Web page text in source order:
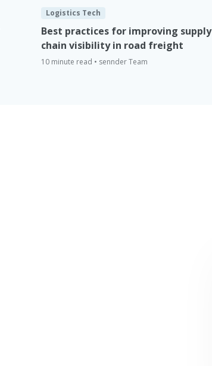
Logistics Tech
Best practices for improving supply
chain visibility in road freight
10 minute read • sennder Team